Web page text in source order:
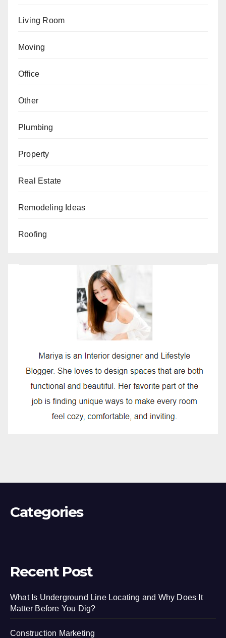
Living Room
Moving
Office
Other
Plumbing
Property
Real Estate
Remodeling Ideas
Roofing
Categories
Recent Post
What Is Underground Line Locating and Why Does It
Matter Before You Dig?
Construction Marketing